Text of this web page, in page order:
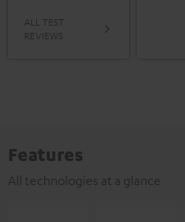
ALL TEST
REVIEWS
Features
All technologies at a glance